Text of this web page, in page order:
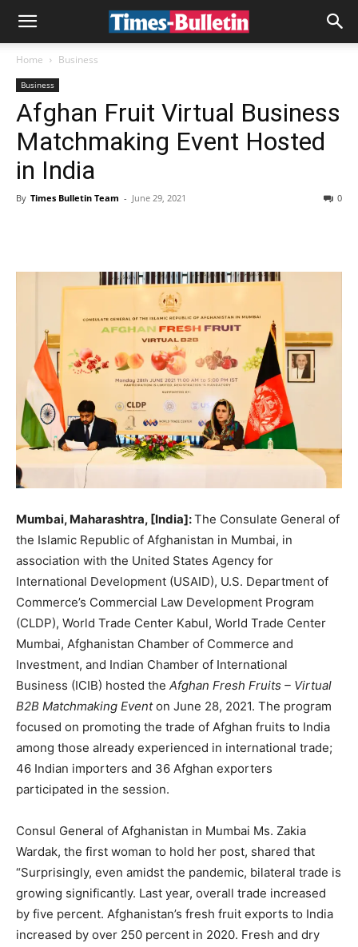
Home Business
Business
Afghan Fruit Virtual Business
Matchmaking Event Hosted
in India
By Times Bulletin Team - June 29, 2021 0
Mumbai, Maharashtra, [India]:The Consulate General of
the Islamic Republic of Afghanistan in Mumbai, in
association with the United States Agency for
International Development (USAID), U.S. Department of
Commerce’s Commercial Law Development Program
(CLDP), World Trade Center Kabul, World Trade Center
Mumbai, Afghanistan Chamber of Commerce and
Investment, and Indian Chamber of International
Business (ICIB) hosted the Afghan Fresh Fruits – Virtual
B2B Matchmaking Eventon June 28, 2021. The program
focused on promoting the trade of Afghan fruits to India
among those already experienced in international trade;
46 Indian importers and 36 Afghan exporters
participated in the session.
Consul General of Afghanistan in Mumbai Ms. Zakia
Wardak, the first woman to hold her post, shared that
“Surprisingly, even amidst the pandemic, bilateral trade is
growing significantly. Last year, overall trade increased
by five percent. Afghanistan’s fresh fruit exports to India
increased by over 250 percent in 2020. Fresh and dry